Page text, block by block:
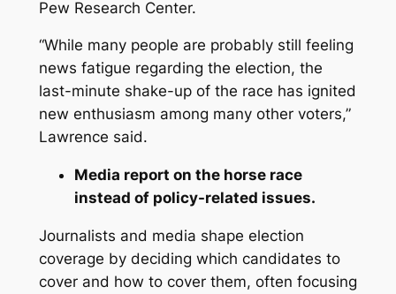
Pew Research Center.
“While many people are probably still feeling
news fatigue regarding the election, the
last-minute shake-up of the race has ignited
new enthusiasm among many other voters,”
Lawrence said.
Media report on the horse race
instead of policy-related issues.
Journalists and media shape election
coverage by deciding which candidates to
cover and how to cover them, often focusing